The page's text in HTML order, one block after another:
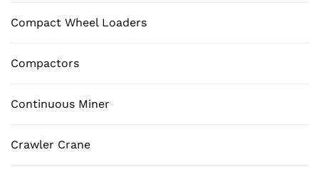
Compact Wheel Loaders
Compactors
Continuous Miner
Crawler Crane